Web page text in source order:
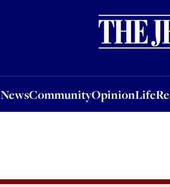
NewsCommunityOpinionLife
OpinionLife